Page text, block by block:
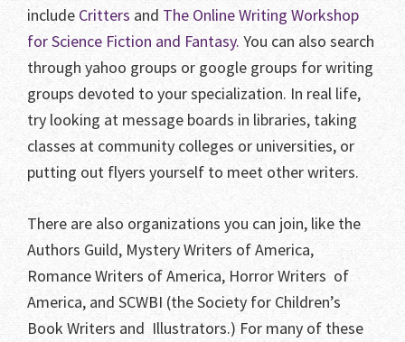
include Critters and The Online Writing Workshop
for Science Fiction and Fantasy. You can also search
through yahoo groups or google groups for writing
groups devoted to your specialization. In real life,
try looking at message boards in libraries, taking
classes at community colleges or universities, or
putting out flyers yourself to meet other writers.
There are also organizations you can join, like the
Authors Guild, Mystery Writers of America,
Romance Writers of America, Horror Writers of
America, and SCWBI (the Society for Children’s
Book Writers and Illustrators.) For many of these